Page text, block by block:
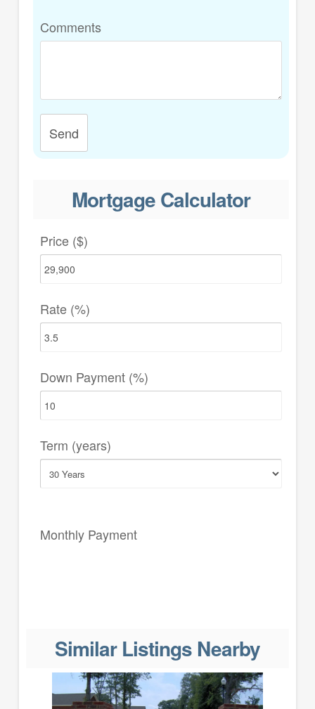
Comments
Send
Mortgage Calculator
Price ($)
Rate (%)
Down Payment (%)
Term (years)
Monthly Payment
Similar Listings Nearby